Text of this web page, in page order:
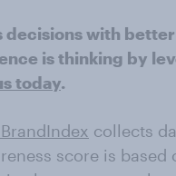
decisions with
is thinking by
today.
collects
score is